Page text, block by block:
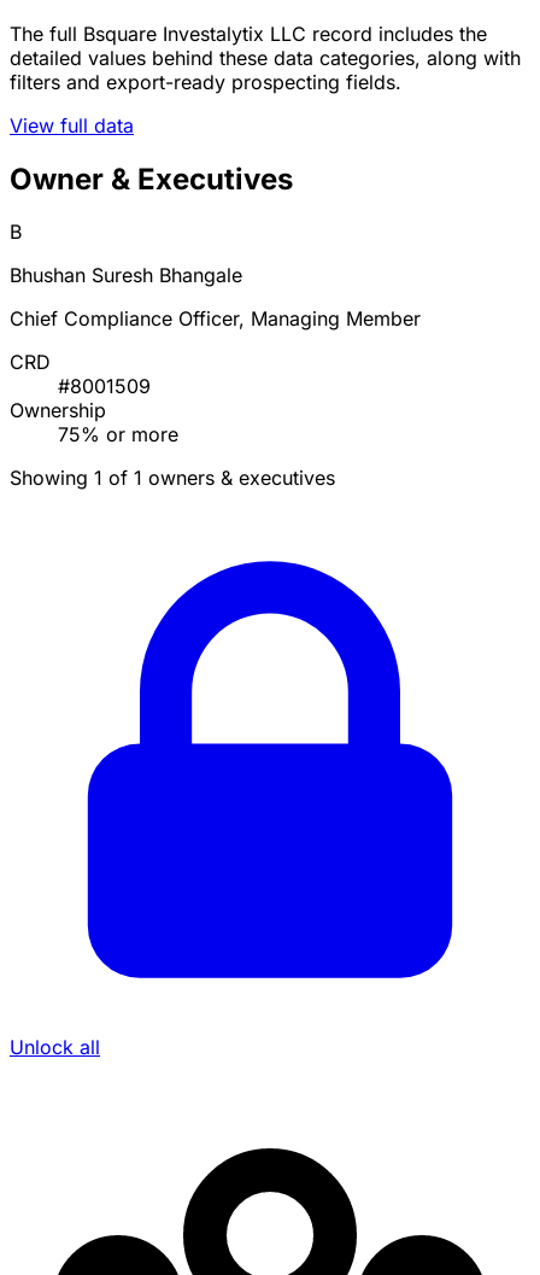
The full Bsquare Investalytix LLC record includes the
detailed values behind these data categories, along with
filters and export-ready prospecting fields.
View full data
Owner & Executives
B
Bhushan Suresh Bhangale
Chief Compliance Officer, Managing Member
CRD
#8001509
Ownership
75% or more
Showing 1 of 1 owners & executives
Unlock all